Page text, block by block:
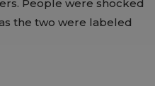
People were shocked
the two were labeled